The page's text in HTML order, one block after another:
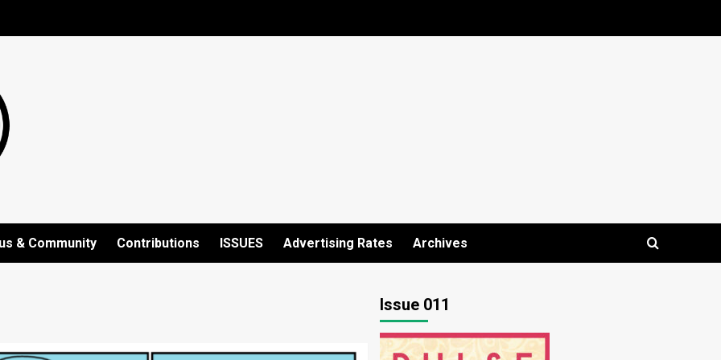
& Community Contributions ISSUES Advertising Rates Archives
Issue 011